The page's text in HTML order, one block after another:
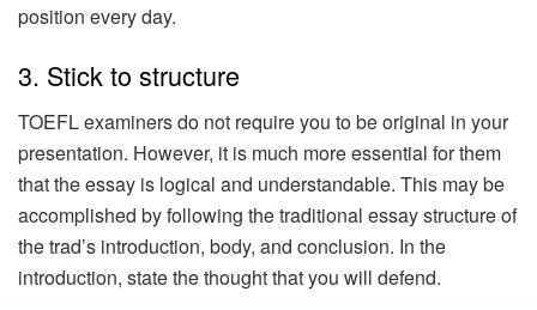
position every day.
3. Stick to structure
TOEFL examiners do not require you to be original in your
presentation. However, it is much more essential for them
that the essay is logical and understandable. This may be
accomplished by following the traditional essay structure of
the trad’s introduction, body, and conclusion. In the
introduction, state the thought that you will defend.